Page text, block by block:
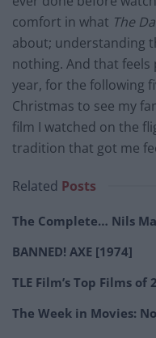
comfort in what The
about; understanding
nothing. And that feels
year, for the following
Christmas to see my
film I watched on the
tradition that got me
Related Posts
The Complete… Nils
BANNED! AXE [1974]
TLE Film’s Top Films of
The Week in Movies: